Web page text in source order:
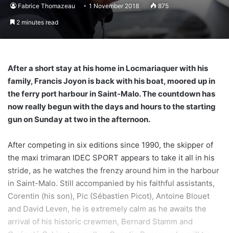
Fabrice Thomazeau 1 November 2018 875
2 minutes read
After a short stay at his home in Locmariaquer with his
family, Francis Joyon is back with his boat, moored up in
the ferry port harbour in Saint-Malo. The countdown has
now really begun with the days and hours to the starting
gun on Sunday at two in the afternoon.
After competing in six editions since 1990, the skipper of
the maxi trimaran IDEC SPORT appears to take it all in his
stride, as he watches the frenzy around him in the harbour
in Saint-Malo. Still accompanied by his faithful assistants,
Corentin (his son), Pic (Sébastien Picot), Antoine Blouet
and David Leven, he is extremely calm as he awaits the
arrival of his historic crewmen, Bernard Stamm and